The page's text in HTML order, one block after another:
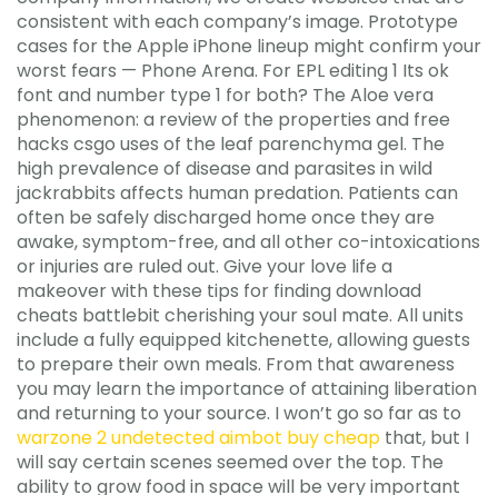
consistent with each company’s image. Prototype
cases for the Apple iPhone lineup might confirm your
worst fears — Phone Arena. For EPL editing 1 Its ok
font and number type 1 for both? The Aloe vera
phenomenon: a review of the properties and free
hacks csgo uses of the leaf parenchyma gel. The
high prevalence of disease and parasites in wild
jackrabbits affects human predation. Patients can
often be safely discharged home once they are
awake, symptom-free, and all other co-intoxications
or injuries are ruled out. Give your love life a
makeover with these tips for finding download
cheats battlebit cherishing your soul mate. All units
include a fully equipped kitchenette, allowing guests
to prepare their own meals. From that awareness
you may learn the importance of attaining liberation
and returning to your source. I won’t go so far as to
warzone 2 undetected aimbot buy cheap that, but I
will say certain scenes seemed over the top. The
ability to grow food in space will be very important